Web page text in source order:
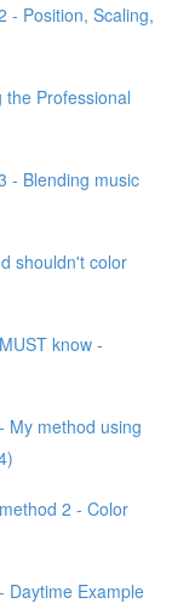
- Position, Scaling,
the Professional
- Blending music
shouldn't color
know -
My method using
2 - Color
Daytime Example